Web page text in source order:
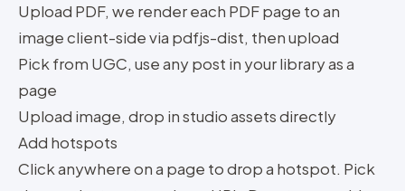
Upload PDF, we render each PDF page to an
image client-side via pdfjs-dist, then upload
Pick from UGC, use any post in your library as a
page
Upload image, drop in studio assets directly
Add hotspots
Click anywhere on a page to drop a hotspot. Pick